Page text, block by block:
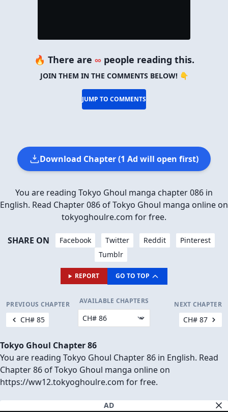
🔥 There are ∞ people reading this.
JOIN THEM IN THE COMMENTS BELOW! 👇
JUMP TO COMMENTS
Download Chapter (1 Ad will open first)
You are reading Tokyo Ghoul manga chapter 086 in
English. Read Chapter 086 of Tokyo Ghoul manga online on
tokyoghoulre.com for free.
SHARE ON Facebook Twitter Reddit
Pinterest
Tumblr
REPORT GO TO TOP
PREVIOUS CHAPTER
CH# 85
AVAILABLE CHAPTERS NEXT CHAPTER
CH# 87
Tokyo Ghoul Chapter 86
You are reading Tokyo Ghoul Chapter 86 in English. Read
Chapter 86 of Tokyo Ghoul manga online on
https://ww12.tokyoghoulre.com for free.
AD